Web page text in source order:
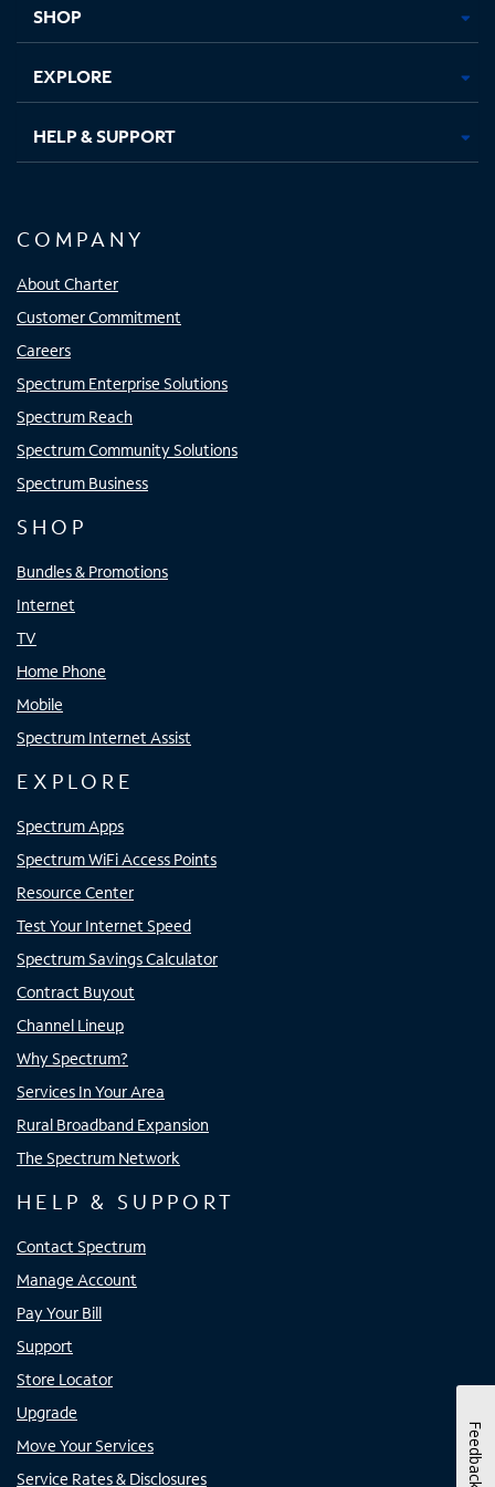
SHOP
EXPLORE
HELP & SUPPORT
COMPANY
About Charter
Customer Commitment
Careers
Spectrum Enterprise Solutions
Spectrum Reach
Spectrum Community Solutions
Spectrum Business
SHOP
Bundles & Promotions
Internet
TV
Home Phone
Mobile
Spectrum Internet Assist
EXPLORE
Spectrum Apps
Spectrum WiFi Access Points
Resource Center
Test Your Internet Speed
Spectrum Savings Calculator
Contract Buyout
Channel Lineup
Why Spectrum?
Services In Your Area
Rural Broadband Expansion
The Spectrum Network
HELP & SUPPORT
Contact Spectrum
Manage Account
Pay Your Bill
Support
Store Locator
Upgrade
Move Your Services
Service Rates & Disclosures
Feedback